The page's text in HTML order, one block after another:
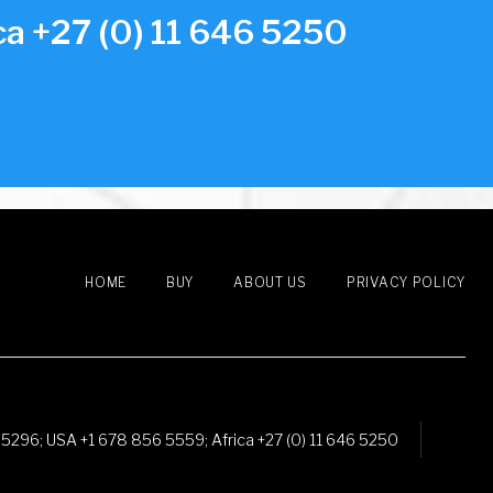
+27 (0) 11 646 5250
HOME BUY ABOUT US PRIVACY POLICY
; USA +1 678 856 5559; Africa +27 (0) 11 646 5250